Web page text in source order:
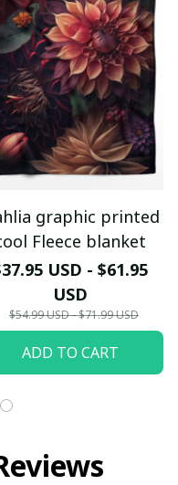
graphic printed
Fleece blanket
USD - $61.95
USD
$54.99 USD - $71.99 USD
ADD TO CART